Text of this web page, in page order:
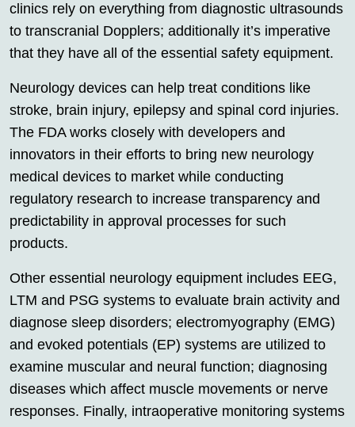
clinics rely on everything from diagnostic ultrasounds
to transcranial Dopplers; additionally it’s imperative
that they have all of the essential safety equipment.
Neurology devices can help treat conditions like
stroke, brain injury, epilepsy and spinal cord injuries.
The FDA works closely with developers and
innovators in their efforts to bring new neurology
medical devices to market while conducting
regulatory research to increase transparency and
predictability in approval processes for such
products.
Other essential neurology equipment includes EEG,
LTM and PSG systems to evaluate brain activity and
diagnose sleep disorders; electromyography (EMG)
and evoked potentials (EP) systems are utilized to
examine muscular and neural function; diagnosing
diseases which affect muscle movements or nerve
responses. Finally, intraoperative monitoring systems